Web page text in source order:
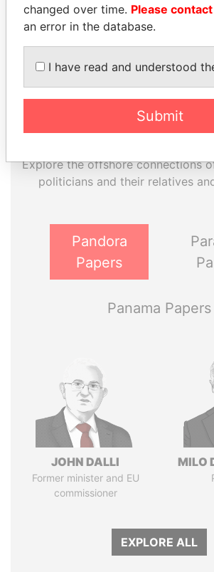
THEPOWER
Explore the offshore connections
politicians and their relatives
Pandora
Papers
Panama Papers
JOHN DALLI
Former minister and EU
commissioner
MILO
EXPLORE ALL
changed over time. Please
an error in the database.
I have read and understood
Submit